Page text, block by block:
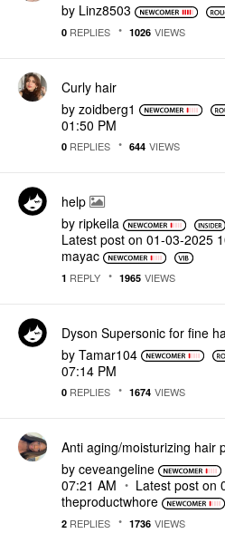
by Linz8503
0 REPLIES 1026 VIEWS
Curly hair
by zoidberg1
01:50 PM
0 REPLIES 644 VIEWS
help
by ripkeila
Latest post on ‎01-03-2025
mayac
1 REPLY 1965 VIEWS
Dyson Supersonic for fine
by Tamar104
07:14 PM
0 REPLIES 1674 VIEWS
Anti aging/moisturizing hair
by ceveangeline
07:21 AM
Latest post on
theproductwhore
2 REPLIES 1736 VIEWS